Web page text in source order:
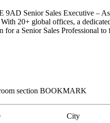
Senior Sales Executive –
20+ global offices, a
a Senior Sales Professional to
room section BOOKMARK
City